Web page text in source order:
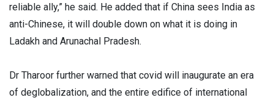
reliable ally,” he said. He added that if China sees India as
anti-Chinese, it will double down on what it is doing in
Ladakh and Arunachal Pradesh.
Dr Tharoor further warned that covid will inaugurate an era
of deglobalization, and the entire edifice of international